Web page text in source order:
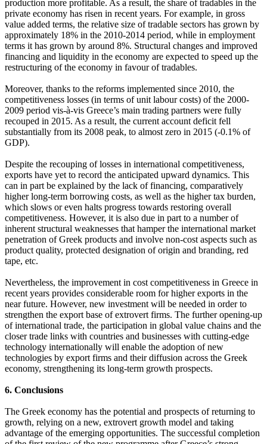
production more profitable. As a result, the share of tradables in the
private economy has risen in recent years. For example, in gross
value added terms, the relative size of tradable sectors has grown by
approximately 18% in the 2010-2014 period, while in employment
terms it has grown by around 8%. Structural changes and improved
financing and liquidity in the economy are expected to speed up the
restructuring of the economy in favour of tradables.
Moreover, thanks to the reforms implemented since 2010, the
competitiveness losses (in terms of unit labour costs) of the 2000-
2009 period vis-à-vis Greece’s main trading partners were fully
recouped in 2015. As a result, the current account deficit fell
substantially from its 2008 peak, to almost zero in 2015 (-0.1% of
GDP).
Despite the recouping of losses in international competitiveness,
exports have yet to record the anticipated upward dynamics. This
can in part be explained by the lack of financing, comparatively
higher long-term borrowing costs, as well as the higher tax burden,
which slows or even halts progress towards restoring overall
competitiveness. However, it is also due in part to a number of
inherent structural weaknesses that hamper the international market
penetration of Greek products and involve non-cost aspects such as
product quality, protected designation of origin and branding, red
tape, etc.
Nevertheless, the improvement in cost competitiveness in Greece in
recent years provides considerable room for higher exports in the
near future. However, new investment will be needed in order to
strengthen the export base of extrovert firms. The further opening-up
of international trade, the participation in global value chains and the
closer trade links with countries and businesses with cutting-edge
technology internationally will enable the adoption of new
technologies by export firms and their diffusion across the Greek
economy, strengthening its long-term growth prospects.
6. Conclusions
The Greek economy has the potential and prospects of returning to
growth, relying on a new, extrovert growth model and taking
advantage of the emerging opportunities. The successful completion